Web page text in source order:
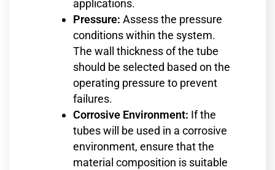
applications.
Pressure: Assess the pressure
conditions within the system.
The wall thickness of the tube
should be selected based on the
operating pressure to prevent
failures.
Corrosive Environment: If the
tubes will be used in a corrosive
environment, ensure that the
material composition is suitable